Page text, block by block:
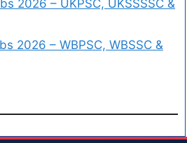
2026 – UKPSC, UKSSSSC &
2026 – WBPSC, WBSSC &